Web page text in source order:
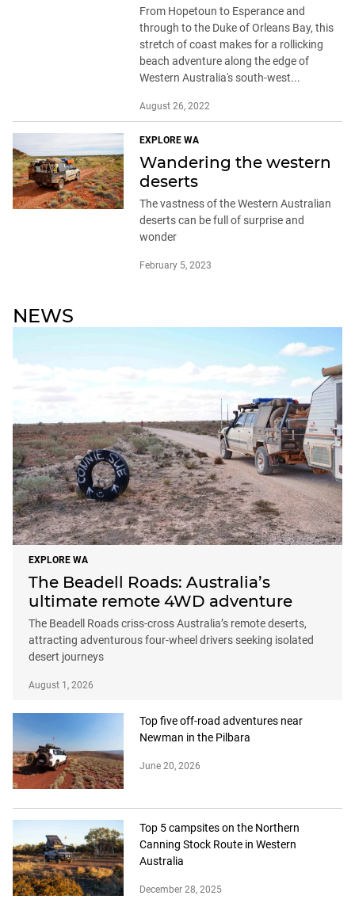
From Hopetoun to Esperance and
through to the Duke of Orleans Bay, this
stretch of coast makes for a rollicking
beach adventure along the edge of
Western Australia's south-west...
August 26, 2022
EXPLORE WA
Wandering the western
deserts
The vastness of the Western Australian
deserts can be full of surprise and
wonder
February 5, 2023
NEWS
EXPLORE WA
The Beadell Roads: Australia’s
ultimate remote 4WD adventure
The Beadell Roads criss-cross Australia’s remote deserts,
attracting adventurous four-wheel drivers seeking isolated
desert journeys
August 1, 2026
Top five off-road adventures near
Newman in the Pilbara
June 20, 2026
Top 5 campsites on the Northern
Canning Stock Route in Western
Australia
December 28, 2025